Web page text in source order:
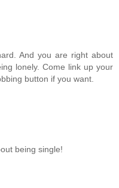
And you are right about
lonely. Come link up your
button if you want.
being single!